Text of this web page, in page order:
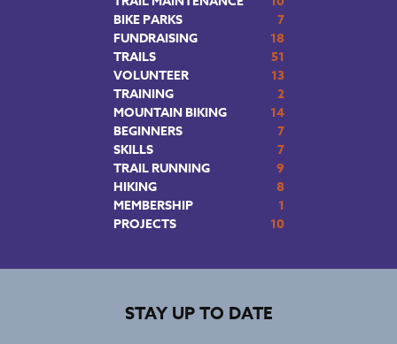
BIKE PARKS
7
FUNDRAISING
18
TRAILS
51
VOLUNTEER
13
TRAINING
2
MOUNTAIN BIKING
14
BEGINNERS
7
SKILLS
7
TRAIL RUNNING
9
HIKING
8
MEMBERSHIP
1
PROJECTS
10
STAY UP TO DATE